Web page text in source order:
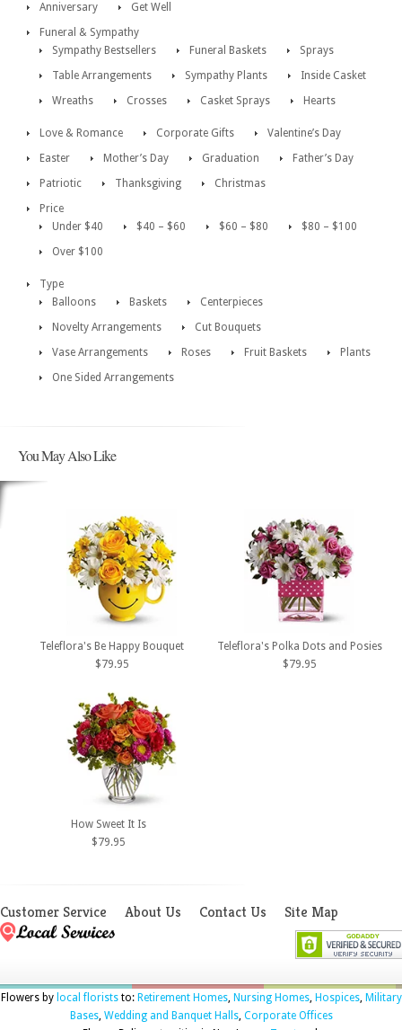
Anniversary
Get Well
Funeral & Sympathy
Sympathy Bestsellers
Funeral Baskets
Sprays
Table Arrangements
Sympathy Plants
Inside Casket
Wreaths
Crosses Casket Sprays Hearts
Love & Romance Corporate Gifts
Valentine’s Day
Easter
Mother’s Day Graduation
Father’s Day
Patriotic
Thanksgiving
Christmas
Price
Under $40
$40 – $60 $60 – $80
$80 – $100
Over $100
Type
Balloons
Baskets
Centerpieces
Novelty Arrangements
Cut Bouquets
Vase Arrangements
Roses Fruit Baskets
Plants
One Sided Arrangements
You May Also Like
Teleflora's Be Happy Bouquet
$79.95
Teleflora's Polka Dots and Posies
$79.95
How Sweet It Is
$79.95
Customer Service About Us Contact Us Site Map
Flowers by local floriststo: Retirement Homes, Nursing Homes, Hospices, Military
Bases, Wedding and Banquet Halls, Corporate Offices